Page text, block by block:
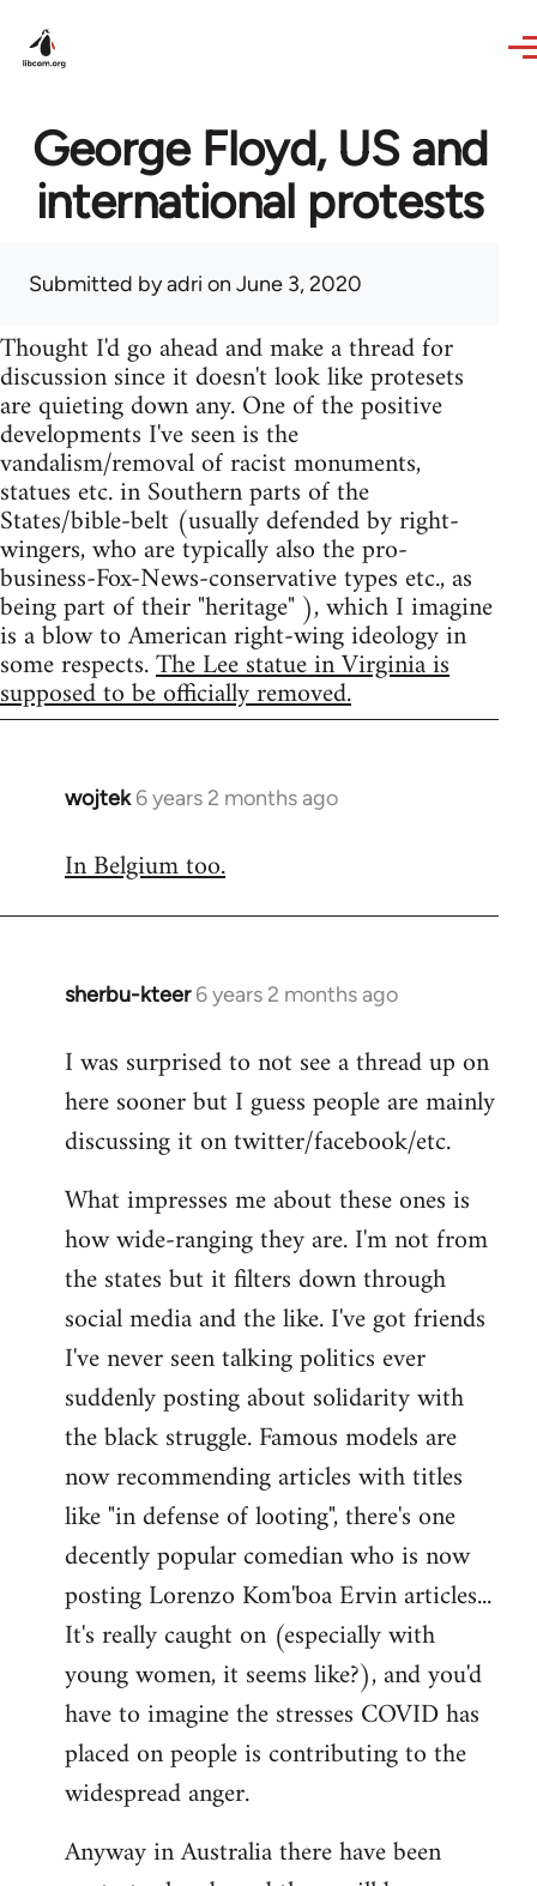
George Floyd, US and
international protests
Submitted byadri on June 3, 2020
Thought I'd go ahead and make a thread for
discussion since it doesn't look like protesets
are quieting down any. One of the positive
developments I've seen is the
vandalism/removal of racist monuments,
statues etc. in Southern parts of the
States/bible-belt (usually defended by right-
wingers, who are typically also the pro-
business-Fox-News-conservative types etc., as
being part of their "heritage" ), which I imagine
is a blow to American right-wing ideology in
some respects.The Lee statue in Virginia is
supposed to be officially removed.
wojtek 6 years 2 months ago
In
to
In Belgium too.
sherbu-kteer 6 years 2 months ago
In
to
Welcome
libcom.org
I was surprised to not see a thread up on
here sooner but I guess people are mainly
discussing it on twitter/facebook/etc.
What impresses me about these ones is
how wide-ranging they are. I'm not from
the states but it filters down through
social media and the like. I've got friends
I've never seen talking politics ever
suddenly posting about solidarity with
the black struggle. Famous models are
now recommending articles with titles
like "in defense of looting", there's one
decently popular comedian who is now
posting Lorenzo Kom'boa Ervin articles...
It's really caught on (especially with
young women, it seems like?), and you'd
have to imagine the stresses COVID has
placed on people is contributing to the
widespread anger.
Anyway in Australia there have been